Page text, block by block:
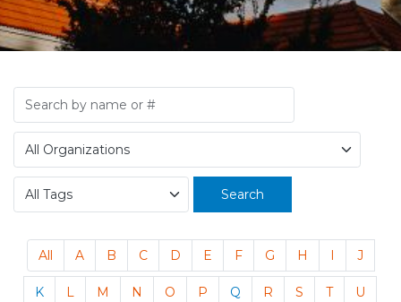
Search
All A B C D E F G H I J
K L M N O P Q R S T U